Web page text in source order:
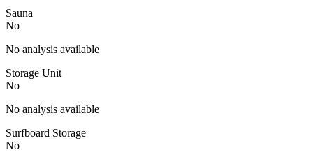
Sauna
No
No analysis available
Storage Unit
No
No analysis available
Surfboard Storage
No